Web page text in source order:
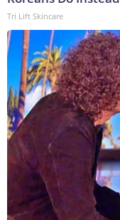
Tri Lift Skincare